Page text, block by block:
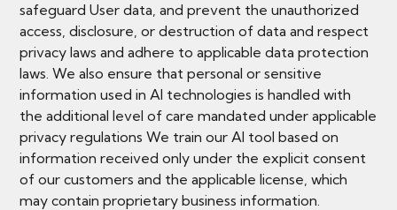
safeguard User data, and prevent the unauthorized
access, disclosure, or destruction of data and respect
privacy laws and adhere to applicable data protection
laws. We also ensure that personal or sensitive
information used in AI technologies is handled with
the additional level of care mandated under applicable
privacy regulations We train our AI tool based on
information received only under the explicit consent
of our customers and the applicable license, which
may contain proprietary business information.